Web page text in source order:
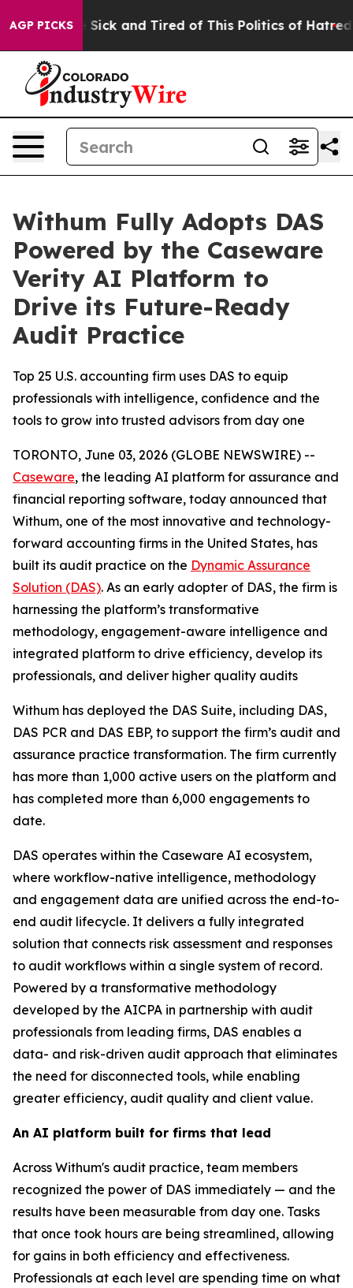
AGP PICKS
Are Sick and Tired of This Politics of Hatred” The
Withum Fully Adopts DAS
Powered by the Caseware
Verity AI Platform to
Drive its Future-Ready
Audit Practice
Top 25 U.S. accounting firm uses DAS to equip
professionals with intelligence, confidence and the
tools to grow into trusted advisors from day one
TORONTO, June 03, 2026 (GLOBE NEWSWIRE) --
Caseware, the leading AI platform for assurance and
financial reporting software, today announced that
Withum, one of the most innovative and technology-
forward accounting firms in the United States, has
built its audit practice on the Dynamic Assurance
Solution (DAS). As an early adopter of DAS, the firm is
harnessing the platform’s transformative
methodology, engagement-aware intelligence and
integrated platform to drive efficiency, develop its
professionals, and deliver higher quality audits
Withum has deployed the DAS Suite, including DAS,
DAS PCR and DAS EBP, to support the firm’s audit and
assurance practice transformation. The firm currently
has more than 1,000 active users on the platform and
has completed more than 6,000 engagements to
date.
DAS operates within the Caseware AI ecosystem,
where workflow-native intelligence, methodology
and engagement data are unified across the end-to-
end audit lifecycle. It delivers a fully integrated
solution that connects risk assessment and responses
to audit workflows within a single system of record.
Powered by a transformative methodology
developed by the AICPA in partnership with audit
professionals from leading firms, DAS enables a
data- and risk-driven audit approach that eliminates
the need for disconnected tools, while enabling
greater efficiency, audit quality and client value.
An AI platform built for firms that lead
Across Withum's audit practice, team members
recognized the power of DAS immediately — and the
results have been measurable from day one. Tasks
that once took hours are being streamlined, allowing
for gains in both efficiency and effectiveness.
Professionals at each level are spending time on what